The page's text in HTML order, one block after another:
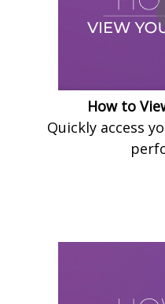
How to
Quickly access